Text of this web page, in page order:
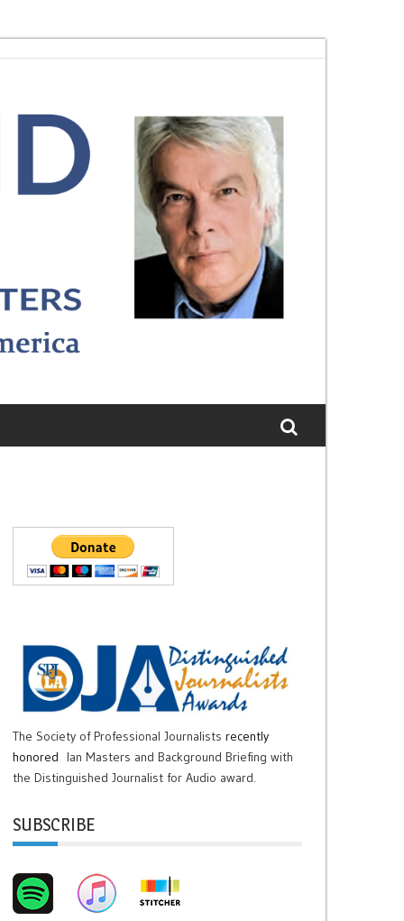
The Society of Professional Journalists recently
honored
Ian Masters and Background Briefing with
the Distinguished Journalist for Audio award.
SUBSCRIBE